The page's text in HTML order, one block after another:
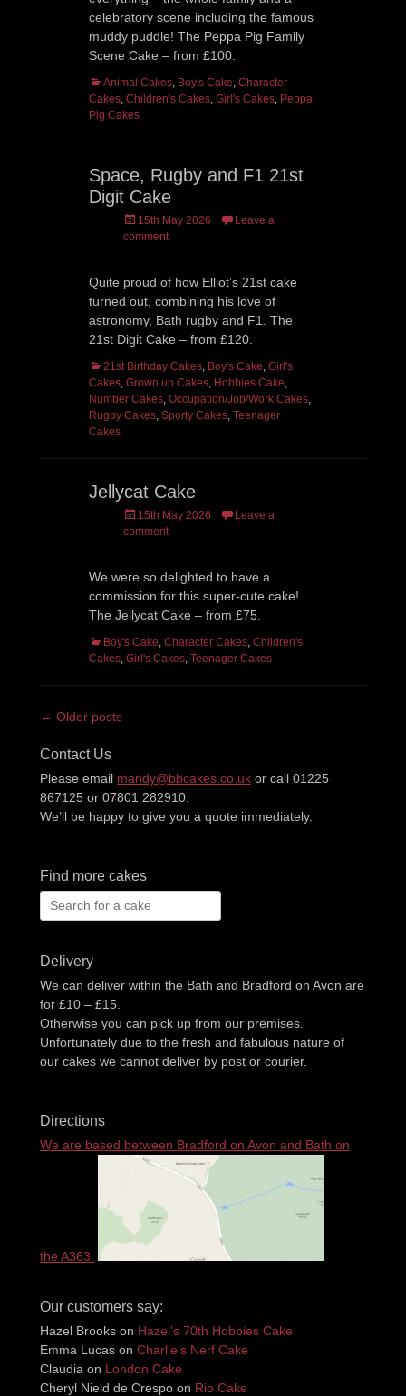
celebratory scene including the famous
muddy puddle! The Peppa Pig Family
Scene Cake – from £100.
Categories
Animal Cakes, Boy's Cake, Character
Cakes, Children's Cakes, Girl's Cakes, Peppa
Pig Cakes
Space, Rugby and F1 21st
Digit Cake
Posted
on
15th May 2026
Leave a
comment
Quite proud of how Elliot’s 21st cake
turned out, combining his love of
astronomy, Bath rugby and F1. The
21st Digit Cake – from £120.
Categories
21st Birthday Cakes, Boy's Cake, Girl's
Cakes, Grown up Cakes, Hobbies Cake,
Number Cakes, Occupation/Job/Work Cakes,
Rugby Cakes, Sporty Cakes, Teenager
Cakes
Jellycat Cake
Posted
on
15th May 2026
Leave a
comment
We were so delighted to have a
commission for this super-cute cake!
The Jellycat Cake – from £75.
Categories
Boy's Cake, Character Cakes, Children's
Cakes, Girl's Cakes, Teenager Cakes
Post
← Older posts
Contact Us
Please email mandy@bbcakes.co.uk or call 01225
867125 or 07801 282910.
We’ll be happy to give you a quote immediately.
Find more cakes
Search
for:
Delivery
We can deliver within the Bath and Bradford on Avon are
for £10 – £15.
Otherwise you can pick up from our premises.
Unfortunately due to the fresh and fabulous nature of
our cakes we cannot deliver by post or courier.
Directions
We are based between Bradford on Avon and Bath on
the A363.
Our customers say:
Hazel Brooks on Hazel’s 70th Hobbies Cake
Emma Lucas on Charlie’s Nerf Cake
Claudia on London Cake
Cheryl Nield de Crespo on Rio Cake